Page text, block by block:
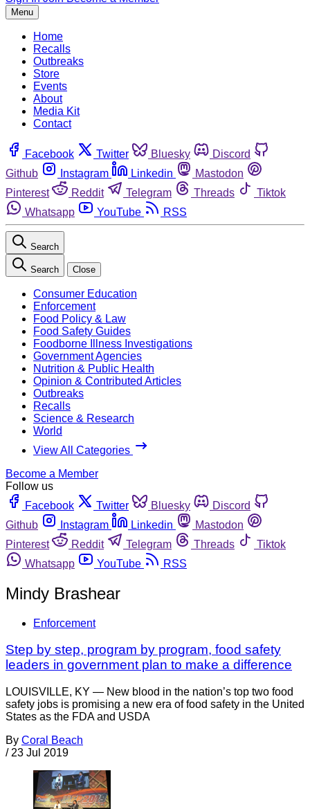
Menu
Home
Recalls
Outbreaks
Store
Events
About
Media Kit
Contact
Facebook Twitter Bluesky
Discord
Github
Instagram Linkedin
Mastodon
Pinterest
Reddit Telegram Threads
Tiktok
Whatsapp
YouTube RSS
Search
Search Close
Consumer Education
Enforcement
Food Policy & Law
Food Safety Guides
Foodborne Illness Investigations
Government Agencies
Nutrition & Public Health
Opinion & Contributed Articles
Outbreaks
Recalls
Science & Research
World
View All Categories
Become a Member
Follow us
Facebook
Twitter Bluesky
Discord
Github
Instagram Linkedin
Mastodon
Pinterest
Reddit Telegram Threads
Tiktok
Whatsapp
YouTube RSS
Mindy Brashear
Enforcement
Step by step, program by program, food safety
leaders in government plan to make a difference
LOUISVILLE, KY — New blood in the nation’s top two food
safety jobs is promising a new era of food safety in the United
States as the FDA and USDA
By Coral Beach
/ 23 Jul 2019